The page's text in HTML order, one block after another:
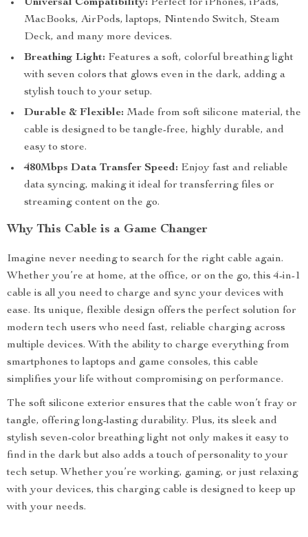
Universal Compatibility: Perfect for iPhones, iPads,
MacBooks, AirPods, laptops, Nintendo Switch, Steam
Deck, and many more devices.
Breathing Light: Features a soft, colorful breathing light
with seven colors that glows even in the dark, adding a
stylish touch to your setup.
Durable & Flexible: Made from soft silicone material, the
cable is designed to be tangle-free, highly durable, and
easy to store.
480Mbps Data Transfer Speed: Enjoy fast and reliable
data syncing, making it ideal for transferring files or
streaming content on the go.
Why This Cable is a Game Changer
Imagine never needing to search for the right cable again.
Whether you’re at home, at the office, or on the go, this 4-in-1
cable is all you need to charge and sync your devices with
ease. Its unique, flexible design offers the perfect solution for
modern tech users who need fast, reliable charging across
multiple devices. With the ability to charge everything from
smartphones to laptops and game consoles, this cable
simplifies your life without compromising on performance.
The soft silicone exterior ensures that the cable won’t fray or
tangle, offering long-lasting durability. Plus, its sleek and
stylish seven-color breathing light not only makes it easy to
find in the dark but also adds a touch of personality to your
tech setup. Whether you’re working, gaming, or just relaxing
with your devices, this charging cable is designed to keep up
with your needs.